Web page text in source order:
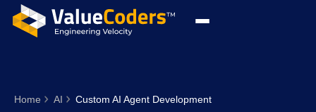
Home AI Custom AI Agent Development